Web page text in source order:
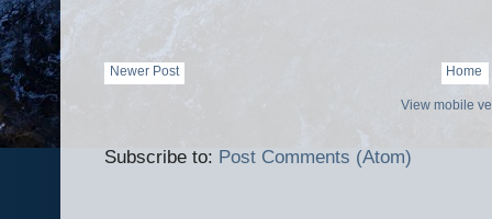
Newer Post Home
View mobile
Subscribe to: Post Comments (Atom)